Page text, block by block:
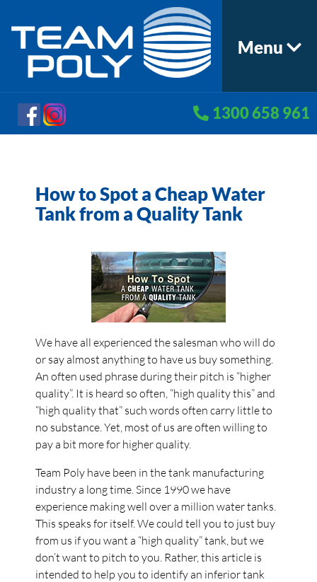
Menu
1300 658 961
How to Spot a Cheap Water
Tank from a Quality Tank
We have all experienced the salesman who will do
or say almost anything to have us buy something.
An often used phrase during their pitch is “higher
quality”. It is heard so often, “high quality this” and
“high quality that” such words often carry little to
no substance. Yet, most of us are often willing to
pay a bit more for higher quality.
Team Poly have been in the tank manufacturing
industry a long time. Since 1990 we have
experience making well over a million water tanks.
This speaks for itself. We could tell you to just buy
from us if you want a “high quality” tank, but we
don’t want to pitch to you. Rather, this article is
intended to help you to identify an inferior tank